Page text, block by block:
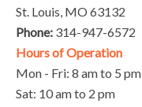
St. Louis, MO 63132
Phone: 314-947-6572
Hours of Operation
Mon - Fri: 8 am to 5 pm
Sat: 10 am to 2 pm